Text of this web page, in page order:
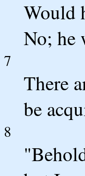
Would
No; he
7
There
be
8